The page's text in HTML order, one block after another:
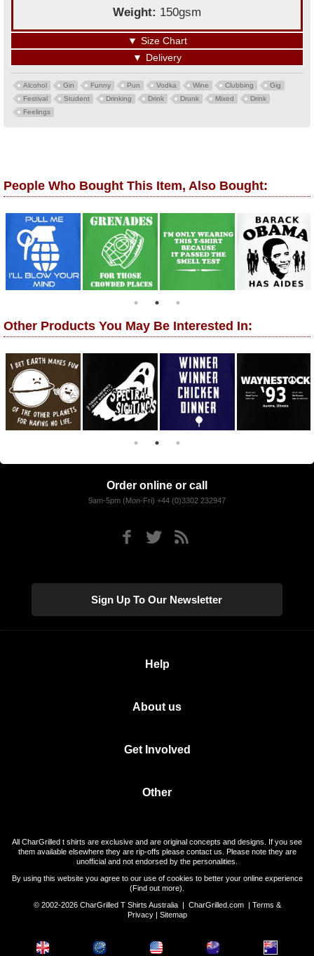
Weight: 150gsm
▼ Size Chart
▼ Delivery
Alcohol Gin Funny Pun Vodka Wine Clubbing
Gig
Festival
Student Drinking Drink Drunk Mixed
Drink
Feelings
People Who Bought This Item, Also Bought:
Other Products You May Be Interested In:
Order online or call
9am-5pm (Mon-Fri) +44 (0)3302 232947
Sign Up To Our Newsletter
Help
About us
Get Involved
Other
All CharGrilled t shirts are exclusive and are original concepts and designs. If you see
them available elsewhere they are rip-offs please contact us. Please note they are
unofficial and not endorsed by the personalities.
By using this website you agree to our use of cookies to better your online experience
(Find out more).
© 2002-2026 CharGrilled T Shirts Australia | CharGrilled.com| Terms &
Privacy| Sitemap